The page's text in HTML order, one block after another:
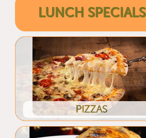
LUNCH SPECIALS
PIZZAS